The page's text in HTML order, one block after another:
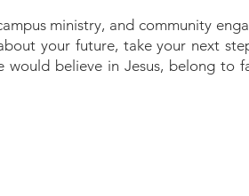
ministry, and community
your future, take your next
believe in Jesus, belong to